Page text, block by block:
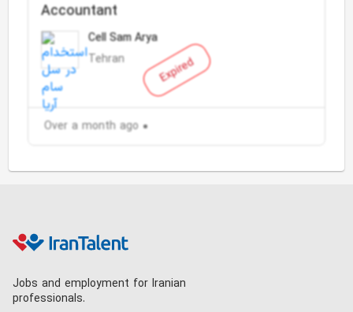
Expired
Accountant
Cell Sam Arya
Tehran
Over a month ago
Jobs and employment for Iranian
professionals.